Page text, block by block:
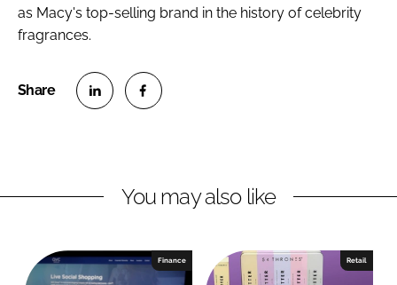
as Macy's top-selling brand in the history of celebrity
fragrances.
n
L
e
n
You may also like
Finance Retail